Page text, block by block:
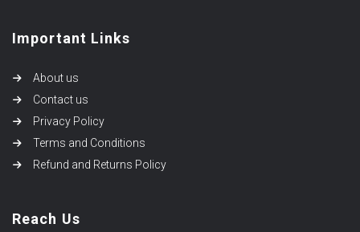
Important Links
About us
Contact us
Privacy Policy
Terms and Conditions
Refund and Returns Policy
Reach Us